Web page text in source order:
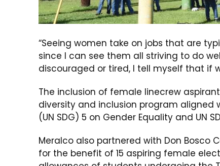
“Seeing women take on jobs that are
since I can see them all striving to do
discouraged or tired, I tell myself that if
The inclusion of female linecrew
diversity and inclusion program aligned
(UN SDG) 5 on Gender Equality and UN
Meralco also partnered with Don
for the benefit of 15 aspiring female